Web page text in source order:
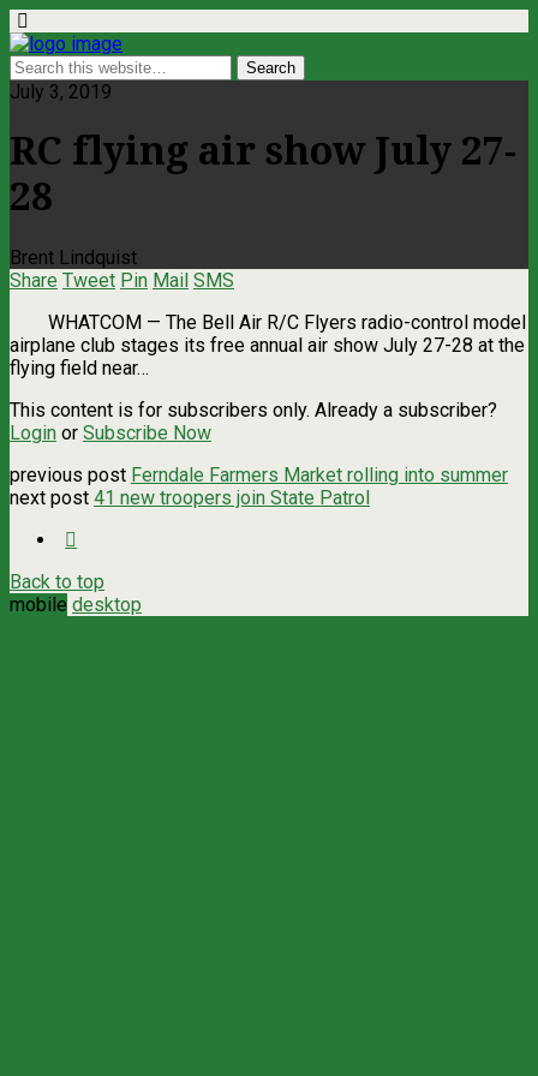
July 3, 2019
RC flying air show July 27-
28
Brent Lindquist
Share Tweet Pin Mail SMS
WHATCOM ­— The Bell Air R/C Flyers radio-control model
airplane club stages its free annual air show July 27-28 at the
flying field near…
This content is for subscribers only. Already a subscriber?
Login or Subscribe Now
previous post Ferndale Farmers Market rolling into summer
next post 41 new troopers join State Patrol
Back to top
mobile desktop